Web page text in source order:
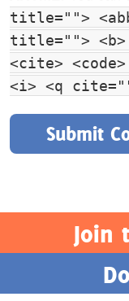
title="">
title=""> <b>
<cite>
<i> <q
Join